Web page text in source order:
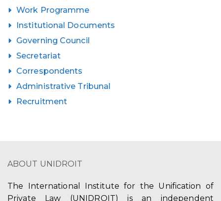
Work Programme
Institutional Documents
Governing Council
Secretariat
Correspondents
Administrative Tribunal
Recruitment
ABOUT UNIDROIT
The International Institute for the Unification of
Private Law (UNIDROIT) is an independent